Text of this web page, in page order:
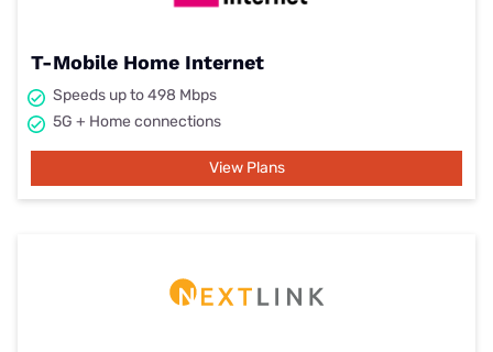
T-Mobile Home Internet
Speeds up to 498 Mbps
5G + Home connections
View Plans